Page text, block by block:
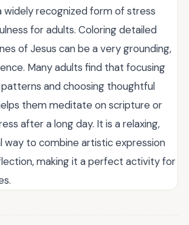
widely recognized form of stress
for adults. Coloring detailed
of Jesus can be a very grounding,
Many adults find that focusing
and choosing thoughtful
them meditate on scripture or
after a long day. It is a relaxing,
way to combine artistic expression
making it a perfect activity for